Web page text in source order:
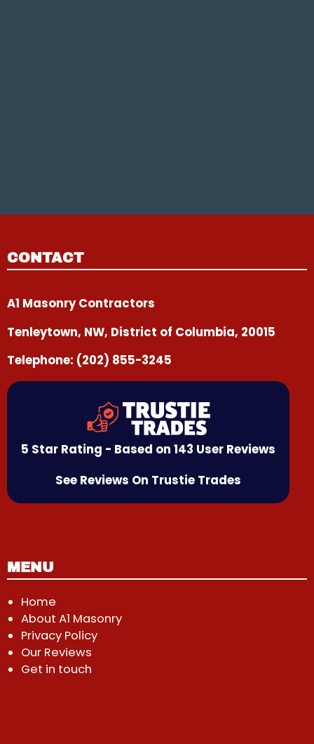
CONTACT
A1 Masonry Contractors
Tenleytown, NW, District of Columbia, 20015
Telephone: (202) 855-3245
5 Star Rating - Based on 143 User Reviews
See Reviews On Trustie Trades
MENU
Home
About A1 Masonry
Privacy Policy
Our Reviews
Get in touch